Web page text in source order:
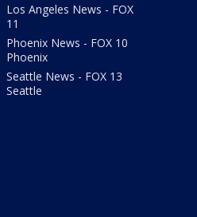
Los Angeles News - FOX
11
Phoenix News - FOX 10
Phoenix
Seattle News - FOX 13
Seattle